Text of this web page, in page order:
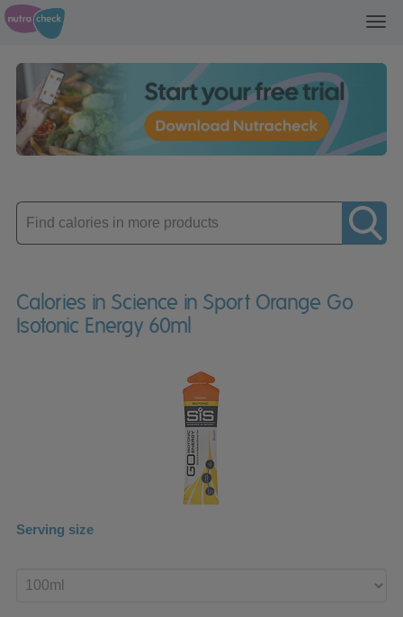
Enter
product
Calories in Science in Sport Orange Go
Isotonic Energy 60ml
Serving size
product